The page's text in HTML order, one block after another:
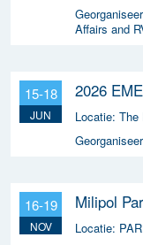
Affairs and
15-18
JUN
2026
Locatie: The
16-19
NOV
Milipol
Locatie: